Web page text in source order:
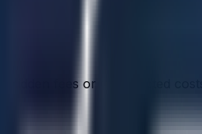
fees or unexpected costs.